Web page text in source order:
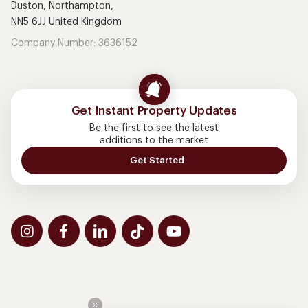
Duston, Northampton,
NN5 6JJ United Kingdom
Company Number: 3636152
Get Instant Property Updates
Be the first to see the latest
additions to the market
Get Started